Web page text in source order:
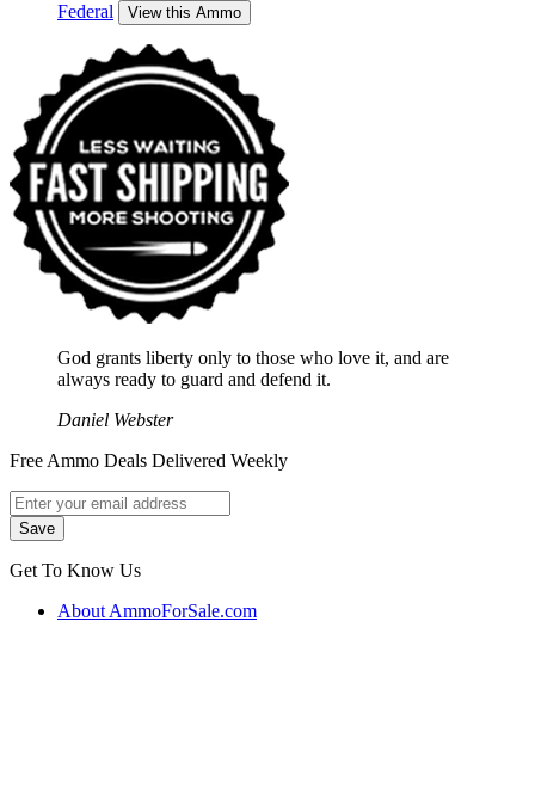
Federal
View this Ammo
God grants liberty only to those who love it, and are
always ready to guard and defend it.
Daniel Webster
Free Ammo Deals Delivered Weekly
Get To Know Us
About AmmoForSale.com